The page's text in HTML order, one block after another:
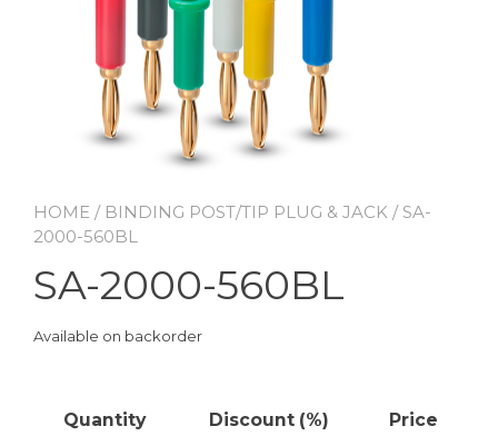
HOME / BINDING POST/TIP PLUG & JACK / SA-
2000-560BL
SA-2000-560BL
Available on backorder
Quantity Discount (%) Price